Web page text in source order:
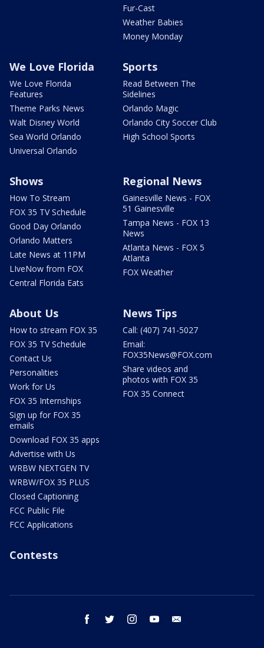
Fur-Cast
Weather Babies
Money Monday
We Love Florida
We Love Florida
Features
Theme Parks News
Walt Disney World
Sea World Orlando
Universal Orlando
Sports
Read Between The
Sidelines
Orlando Magic
Orlando City Soccer Club
High School Sports
Shows
How To Stream
FOX 35 TV Schedule
Good Day Orlando
Orlando Matters
Late News at 11PM
LIveNow from FOX
Central Florida Eats
Regional News
Gainesville News - FOX
51 Gainesville
Tampa News - FOX 13
News
Atlanta News - FOX 5
Atlanta
FOX Weather
About Us
How to stream FOX 35
FOX 35 TV Schedule
Contact Us
Personalities
Work for Us
FOX 35 Internships
Sign up for FOX 35
emails
Download FOX 35 apps
Advertise with Us
WRBW NEXTGEN TV
WRBW/FOX 35 PLUS
Closed Captioning
FCC Public File
FCC Applications
News Tips
Call: (407) 741-5027
Email:
FOX35News@FOX.com
Share videos and
photos with FOX 35
FOX 35 Connect
Contests
facebook twitter instagram youtube